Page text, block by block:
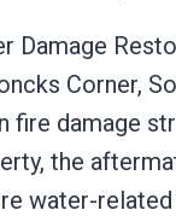
Damage
Corner,
fire damage
the
water-